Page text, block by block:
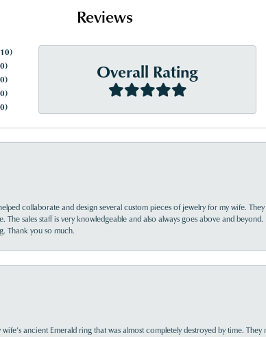
Reviews
10)
0)
0)
0)
0)
Overall Rating
collaborate and design several custom pieces of jewelry for my wife.
sales staff is very knowledgeable and also always goes above and
Thank you so much.
ancient Emerald ring that was almost completely destroyed by time.